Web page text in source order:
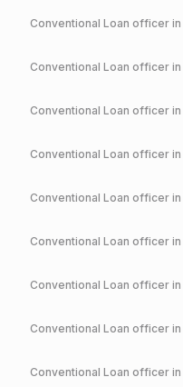
Conventional Loan officer in
Conventional Loan officer in
Conventional Loan officer in
Conventional Loan officer in
Conventional Loan officer in
Conventional Loan officer in
Conventional Loan officer in
Conventional Loan officer in
Conventional Loan officer in